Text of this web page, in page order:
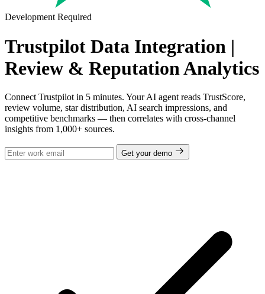
Development Required
Trustpilot Data Integration |
Review & Reputation Analytics
Connect Trustpilot in 5 minutes. Your AI agent reads TrustScore,
review volume, star distribution, AI search impressions, and
competitive benchmarks — then correlates with cross-channel
insights from 1,000+ sources.
Get your demo